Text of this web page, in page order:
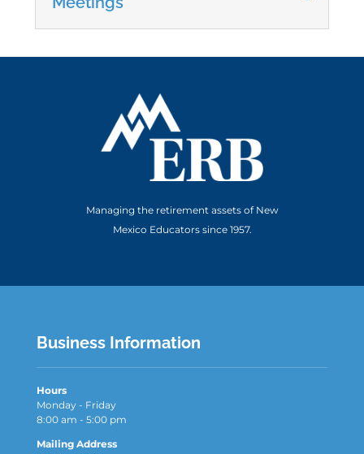
Managing the retirement assets of New
Mexico Educators since 1957.
Business Information
Hours
Monday - Friday
8:00 am - 5:00 pm
Mailing Address